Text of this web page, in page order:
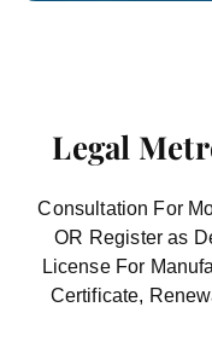
Legal
Consultation For
OR Register as
License For
Certificate,